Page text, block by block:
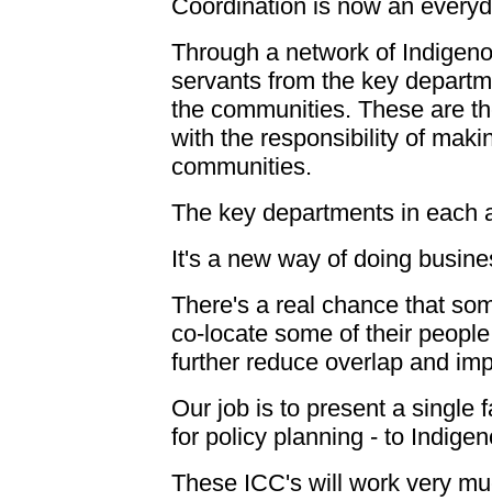
Coordination is now an
Through a network of
servants from the key
the communities. These are
with the responsibility of
communities.
The key departments in each
It's a new way of doing
There's a real chance that
co-locate some of their
further reduce overlap and
Our job is to present a single
for policy planning - to
These ICC's will work very